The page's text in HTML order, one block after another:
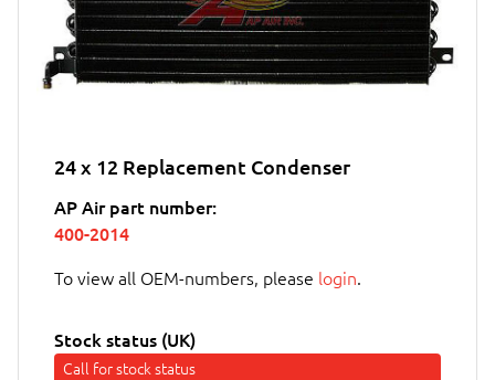
24 x 12 Replacement Condenser
AP Air part number:
400-2014
To view all OEM-numbers, please login.
Stock status (UK)
Call for stock status